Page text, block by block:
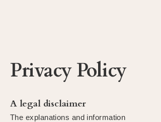
Privacy Policy
A legal disclaimer
The explanations and information